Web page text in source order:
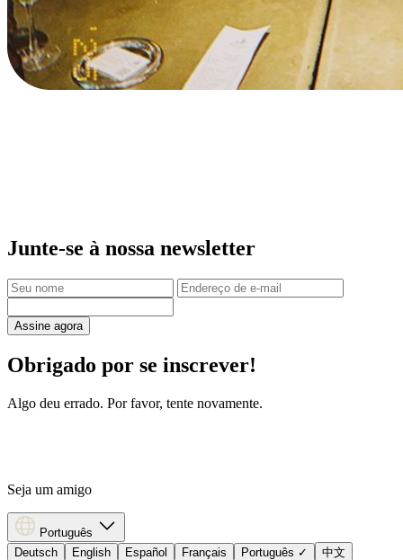
Junte-se à nossa newsletter
Assine agora
Obrigado por se inscrever!
Algo deu errado. Por favor, tente novamente.
Seja um amigo
Português
Deutsch
English Español Français Português ✓
中文